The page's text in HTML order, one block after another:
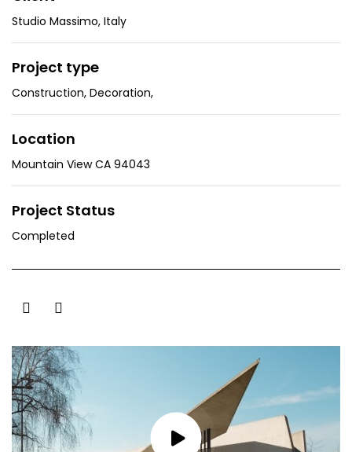
Studio Massimo, Italy
Project type
Construction, Decoration,
Location
Mountain View CA 94043
Project Status
Completed